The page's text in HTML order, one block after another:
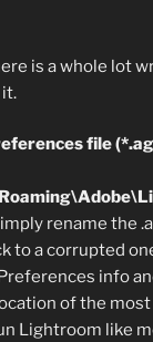
is a whole lot
file
rename the
to a corrupted
info
of the
Lightroom like